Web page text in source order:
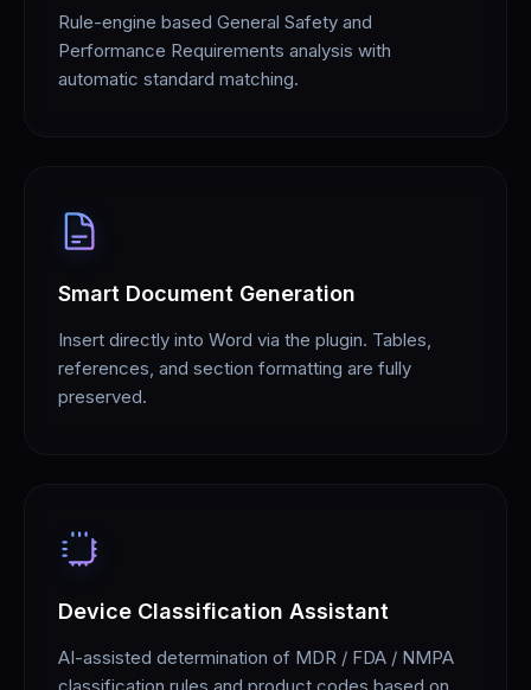
Rule-engine based General Safety and
Performance Requirements analysis with
automatic standard matching.
Smart Document Generation
Insert directly into Word via the plugin. Tables,
references, and section formatting are fully
preserved.
Device Classification Assistant
AI-assisted determination of MDR / FDA / NMPA